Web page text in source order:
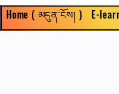
Home ( མདུན་ངོས། ) E-